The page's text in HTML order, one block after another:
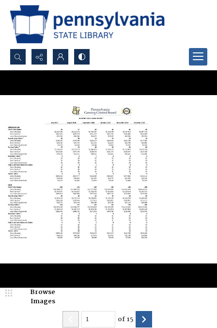
Search...
Browse
Images
of15